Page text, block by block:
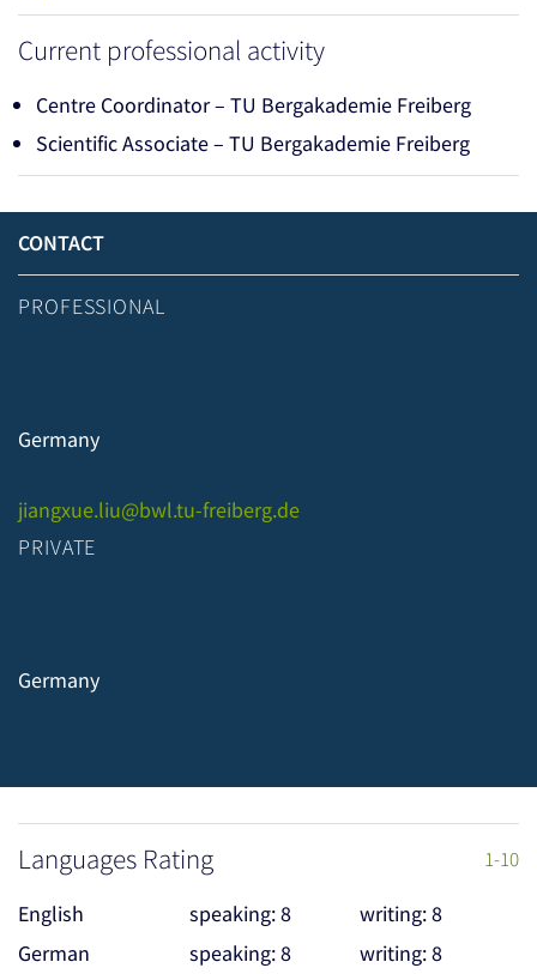
Current professional activity
Centre Coordinator – TU Bergakademie Freiberg
Scientific Associate – TU Bergakademie Freiberg
CONTACT
PROFESSIONAL
Germany
jiangxue.liu@bwl.tu-freiberg.de
PRIVATE
Germany
Languages Rating 1-10
English speaking: 8
writing: 8
German
speaking: 8
writing: 8